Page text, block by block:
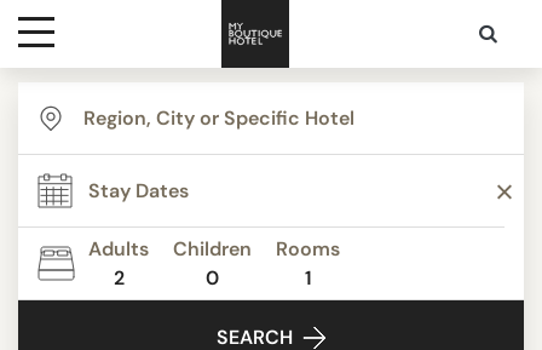
Destinations
Themes
Media
Adults
2
Children
0
Rooms
1
SEARCH